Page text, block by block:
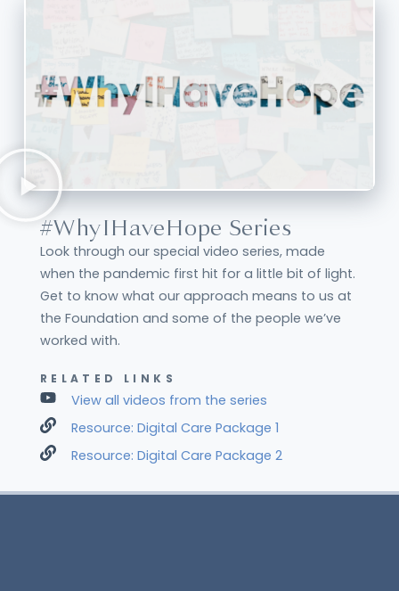
#WhyIHaveHope Series
Look through our special video series, made
when the pandemic first hit for a little bit of light.
Get to know what our approach means to us at
the Foundation and some of the people we’ve
worked with.
RELATED LINKS
View all videos from the series
Resource: Digital Care Package 1
Resource: Digital Care Package 2